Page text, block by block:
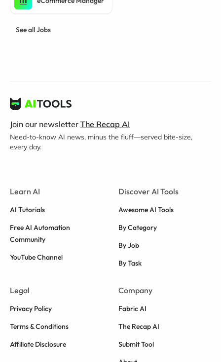
See all Jobs
Join our newsletter The Recap AI
Need-to-know AI news, minus the fluff—served bite-size,
every day.
Learn AI
AI Tutorials
Free AI Automation
Community
YouTube Channel
Discover AI Tools
Awesome AI Tools
By Category
By Job
By Task
Legal
Privacy Policy
Terms & Conditions
Affiliate Disclosure
Company
Fabric AI
The Recap AI
Submit Tool